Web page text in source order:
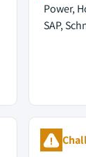
Power,
SAP,